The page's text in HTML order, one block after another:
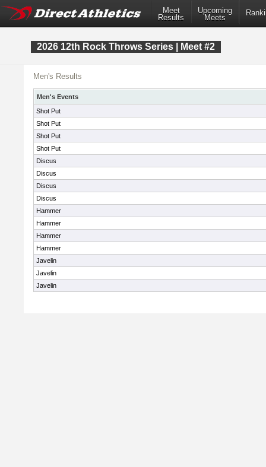
Meet
Results
Upcoming
Meets
2026 12th Rock Throws Series | Meet #2
Men's Results
Men's Events
Shot Put
Shot Put
Shot Put
Shot Put
Discus
Discus
Discus
Discus
Hammer
Hammer
Hammer
Hammer
Javelin
Javelin
Javelin